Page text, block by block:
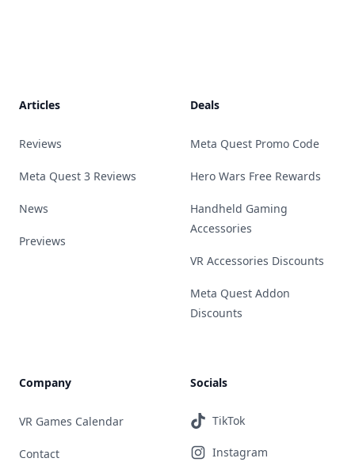
Articles
Reviews
Meta Quest 3 Reviews
News
Previews
Deals
Meta Quest Promo Code
Hero Wars Free Rewards
Handheld Gaming
Accessories
VR Accessories Discounts
Meta Quest Addon
Discounts
Company
VR Games Calendar
Contact
Socials
TikTok
Instagram